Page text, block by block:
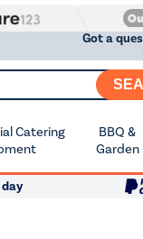
Got a
Catering
BBQ &
Garden